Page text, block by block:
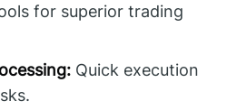
for superior trading
Quick execution